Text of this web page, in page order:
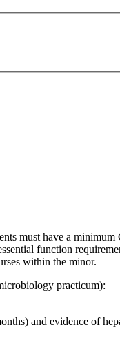
must have a
function
within the minor.
practicum):
and evidence of